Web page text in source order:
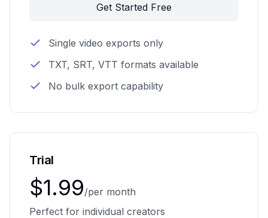
Get Started Free
Single video exports only
TXT, SRT, VTT formats available
No bulk export capability
Trial
$1.99/per month
Perfect for individual creators